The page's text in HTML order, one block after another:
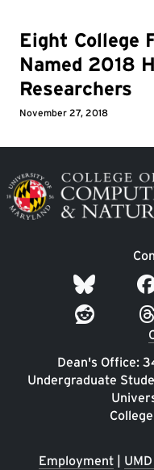
Eight College
Named 2018
Researchers
November 27, 2018
Image
Dean's Office:
Undergraduate
Employment